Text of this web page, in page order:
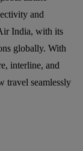
and
India, with its
globally. With
interline, and
travel seamlessly